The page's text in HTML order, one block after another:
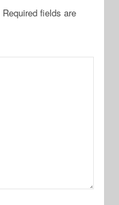
Required fields are